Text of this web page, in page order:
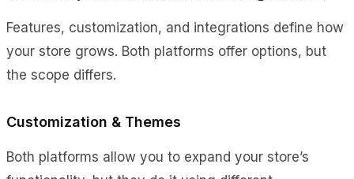
Features, customization, and integrations define how
your store grows. Both platforms offer options, but
the scope differs.
Customization & Themes
Both platforms allow you to expand your store’s